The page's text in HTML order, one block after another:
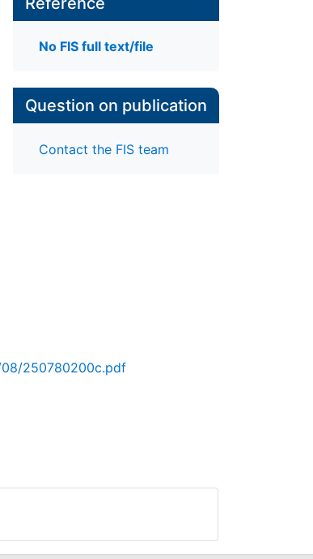
250780200c.pdf
No FIS full text/file
Question on publication
Contact the FIS team